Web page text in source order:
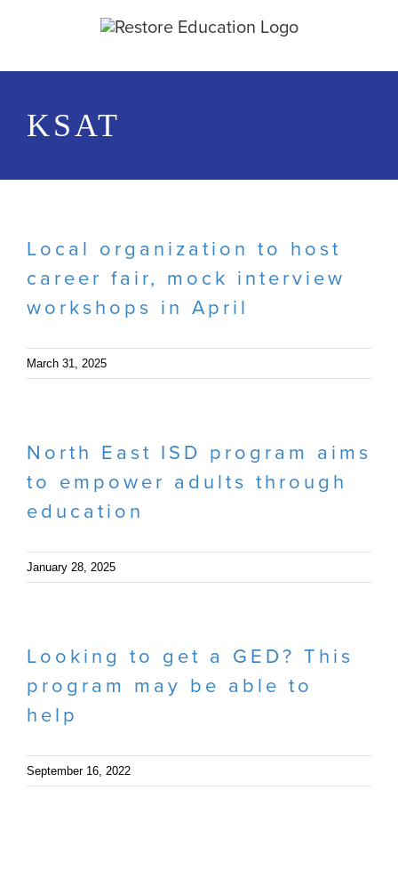
KSAT
Local organization to host
career fair, mock interview
workshops in April
March 31, 2025
North East ISD program aims
to empower adults through
education
January 28, 2025
Looking to get a GED? This
program may be able to
help
September 16, 2022